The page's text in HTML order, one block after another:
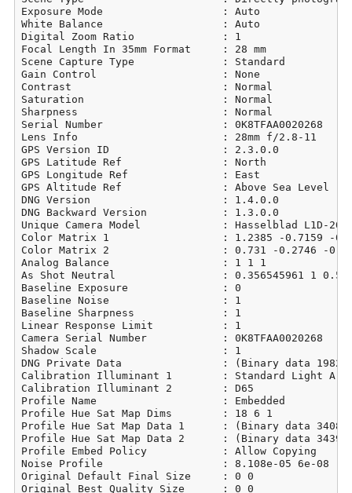
Exposure Mode                   : Auto
White Balance                   : Auto
Digital Zoom Ratio              : 1
Focal Length In 35mm Format     : 28 mm
Scene Capture Type              : Standard
Gain Control                    : None
Contrast                        : Normal
Saturation                      : Normal
Sharpness                       : Normal
Serial Number                   : 0K8TFAA0020268
Lens Info                       : 28mm f/2.8-11
GPS Version ID                  : 2.3.0.0
GPS Latitude Ref                : North
GPS Longitude Ref               : East
GPS Altitude Ref                : Above Sea Level
DNG Version                     : 1.4.0.0
DNG Backward Version            : 1.3.0.0
Unique Camera Model             : Hasselblad L1D-20c
Color Matrix 1                  : 1.2385 -0.7159 -
Color Matrix 2                  : 0.731 -0.2746 -0.0646
Analog Balance                  : 1 1 1
As Shot Neutral                 : 0.356545961 1
Baseline Exposure               : 0
Baseline Noise                  : 1
Baseline Sharpness              : 1
Linear Response Limit           : 1
Camera Serial Number            : 0K8TFAA0020268
Shadow Scale                    : 1
DNG Private Data                : (Binary data
Calibration Illuminant 1        : Standard Light A
Calibration Illuminant 2        : D65
Profile Name                    : Embedded
Profile Hue Sat Map Dims        : 18 6 1
Profile Hue Sat Map Data 1      : (Binary data
Profile Hue Sat Map Data 2      : (Binary data
Profile Embed Policy            : Allow Copying
Noise Profile                   : 8.108e-05 6e-08
Original Default Final Size     : 0 0
Original Best Quality Size      : 0 0